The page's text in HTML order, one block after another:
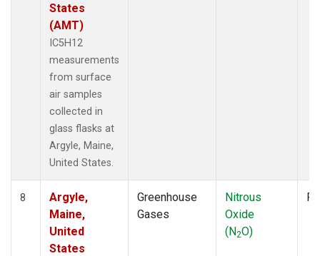
States
(AMT)
IC5H12
measurements
from surface
air samples
collected in
glass flasks at
Argyle, Maine,
United States.
8
Argyle,
Maine,
United
States
Greenhouse
Gases
Nitrous
Oxide
(N2O)